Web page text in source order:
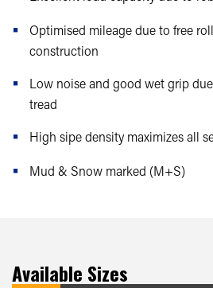
Optimised mileage due to free
construction
Low noise and good wet grip
tread
High sipe density maximizes all
Mud & Snow marked (M+S)
Available Sizes